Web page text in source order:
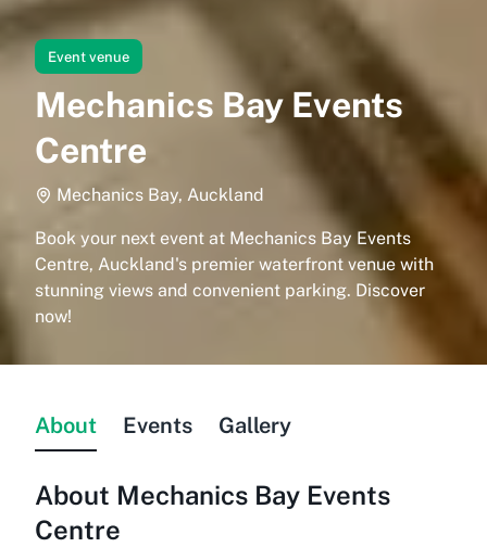
Event venue
Mechanics Bay Events
Centre
Mechanics Bay, Auckland
Book your next event at Mechanics Bay Events
Centre, Auckland's premier waterfront venue with
stunning views and convenient parking. Discover
now!
About Events Gallery
About Mechanics Bay Events
Centre